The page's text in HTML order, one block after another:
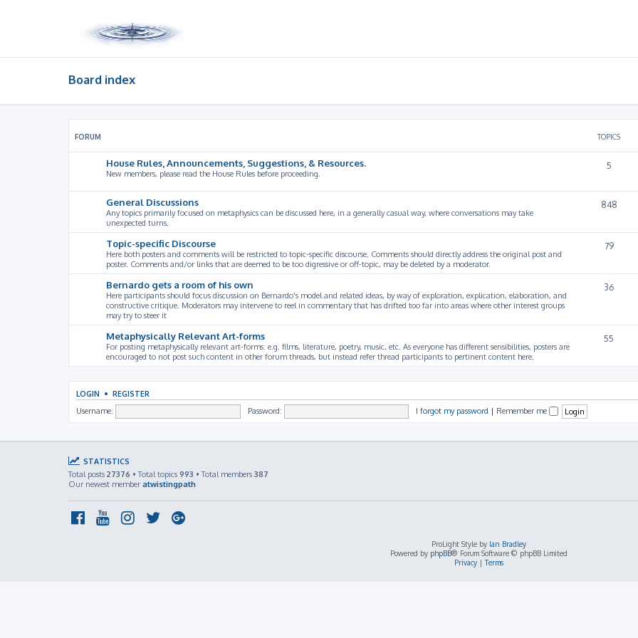
Board index
FORUM TOPICS
House Rules, Announcements, Suggestions, & Resources.
New members, please read the House Rules before proceeding.
5
General Discussions
Any topics primarily focused on metaphysics can be discussed here, in a generally casual way, where conversations may take
unexpected turns.
848
Topic-specific Discourse
Here both posters and comments will be restricted to topic-specific discourse. Comments should directly address the original post and
poster. Comments and/or links that are deemed to be too digressive or off-topic, may be deleted by a moderator.
79
Bernardo gets a room of his own
Here participants should focus discussion on Bernardo's model and related ideas, by way of exploration, explication, elaboration, and
constructive critique. Moderators may intervene to reel in commentary that has drifted too far into areas where other interest groups
may try to steer it
36
Metaphysically Relevant Art-forms
For posting metaphysically relevant art-forms: e.g. films, literature, poetry, music, etc. As everyone has different sensibilities, posters are
encouraged to not post such content in other forum threads, but instead refer thread participants to pertinent content here.
55
LOGIN • REGISTER
Username: Password: I forgot my password | Remember me
STATISTICS
Total posts 27376 • Total topics 993 • Total members 387
Our newest member atwistingpath
ProLight Style by Ian Bradley
Powered by phpBB® Forum Software © phpBB Limited
Privacy|Terms